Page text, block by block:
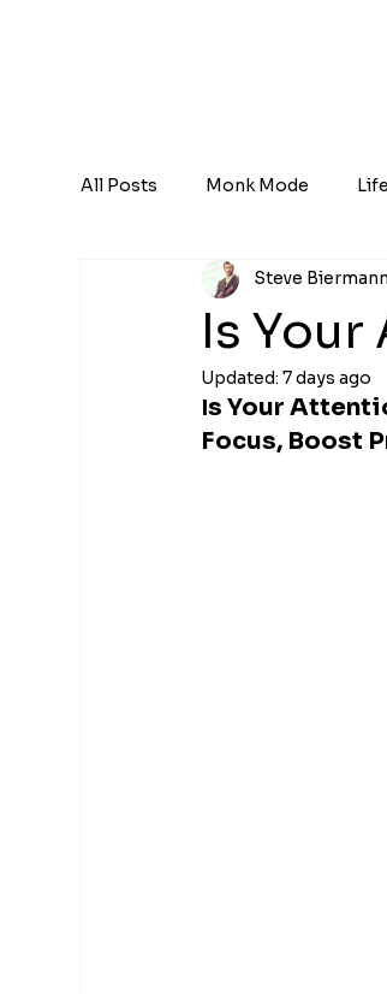
All Posts Monk Mode
Is
Steve
Updated:7 days ago
Is Your
Focus, Boost